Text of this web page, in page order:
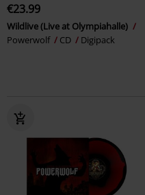
€23.99
Wildlive (Live at Olympiahalle)
Powerwolf
CD Digipack